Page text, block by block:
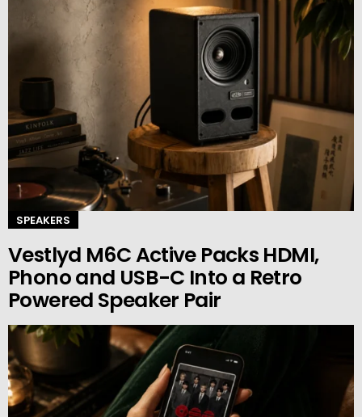
SPEAKERS
Vestlyd M6C Active Packs HDMI,
Phono and USB-C Into a Retro
Powered Speaker Pair